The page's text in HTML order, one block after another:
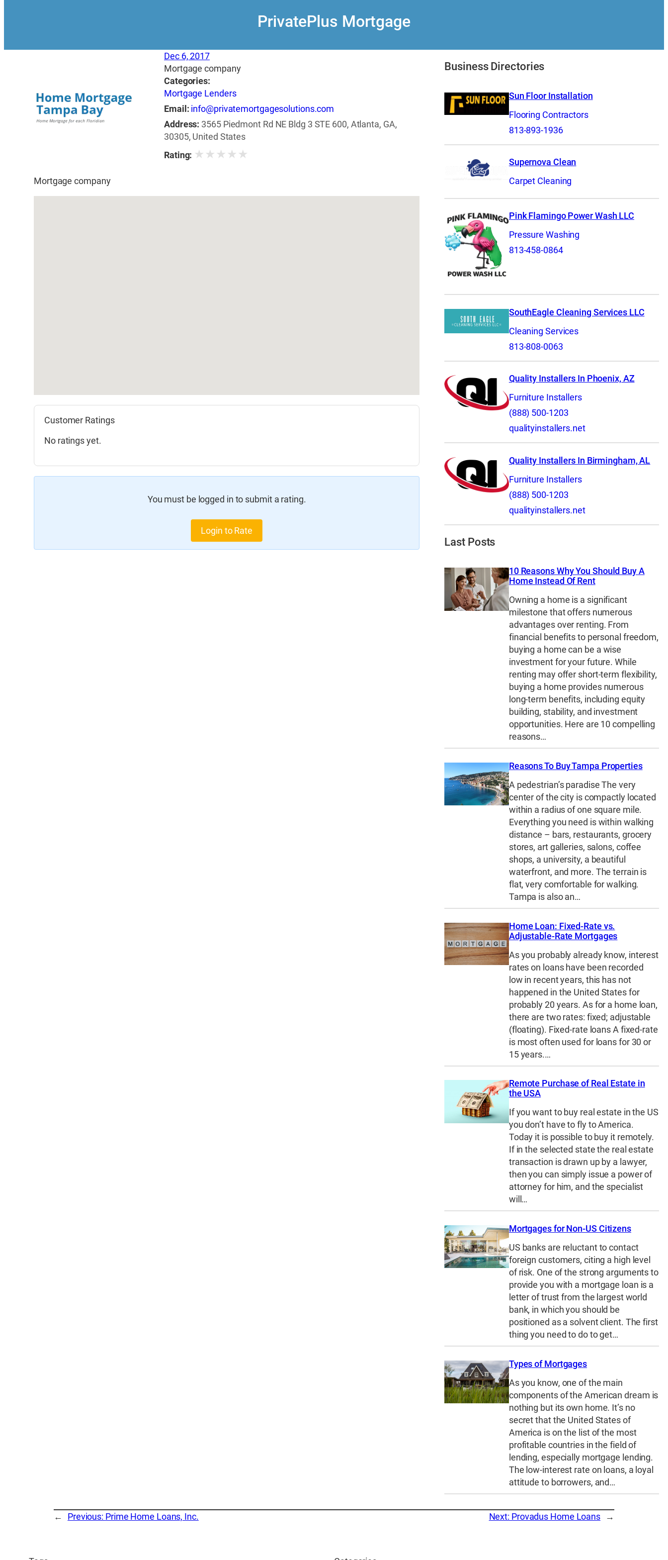
PrivatePlus Mortgage
Dec 6, 2017
Mortgage company
Categories:
Mortgage Lenders
Email: info@privatemortgagesolutions.com
Address: 3565 Piedmont Rd NE Bldg 3 STE 600, Atlanta, GA,
30305, United States
Rating: ★ ★ ★ ★ ★
Mortgage company
Customer Ratings
No ratings yet.
You must be logged in to submit a rating.
Login to Rate
Business Directories
Sun Floor Installation
Flooring Contractors
813-893-1936
Supernova Clean
Carpet Cleaning
Pink Flamingo Power Wash LLC
Pressure Washing
813-458-0864
SouthEagle Cleaning Services LLC
Cleaning Services
813-808-0063
Quality Installers In Phoenix, AZ
Furniture Installers
(888) 500-1203
qualityinstallers.net
Quality Installers In Birmingham, AL
Furniture Installers
(888) 500-1203
qualityinstallers.net
Last Posts
10 Reasons Why You Should Buy A
Home Instead Of Rent
Owning a home is a significant
milestone that offers numerous
advantages over renting. From
financial benefits to personal freedom,
buying a home can be a wise
investment for your future. While
renting may offer short-term flexibility,
buying a home provides numerous
long-term benefits, including equity
building, stability, and investment
opportunities. Here are 10 compelling
reasons…
Reasons To Buy Tampa Properties
A pedestrian’s paradise The very
center of the city is compactly located
within a radius of one square mile.
Everything you need is within walking
distance – bars, restaurants, grocery
stores, art galleries, salons, coffee
shops, a university, a beautiful
waterfront, and more. The terrain is
flat, very comfortable for walking.
Tampa is also an…
Home Loan: Fixed-Rate vs.
Adjustable-Rate Mortgages
As you probably already know, interest
rates on loans have been recorded
low in recent years, this has not
happened in the United States for
probably 20 years. As for a home loan,
there are two rates: fixed; adjustable
(floating). Fixed-rate loans A fixed-rate
is most often used for loans for 30 or
15 years.…
Remote Purchase of Real Estate in
the USA
If you want to buy real estate in the US
you don’t have to fly to America.
Today it is possible to buy it remotely.
If in the selected state the real estate
transaction is drawn up by a lawyer,
then you can simply issue a power of
attorney for him, and the specialist
will…
Mortgages for Non-US Citizens
US banks are reluctant to contact
foreign customers, citing a high level
of risk. One of the strong arguments to
provide you with a mortgage loan is a
letter of trust from the largest world
bank, in which you should be
positioned as a solvent client. The first
thing you need to do to get…
Types of Mortgages
As you know, one of the main
components of the American dream is
nothing but its own home. It’s no
secret that the United States of
America is on the list of the most
profitable countries in the field of
lending, especially mortgage lending.
The low-interest rate on loans, a loyal
attitude to borrowers, and…
← Previous: Prime Home Loans, Inc. Next: Provadus Home Loans →